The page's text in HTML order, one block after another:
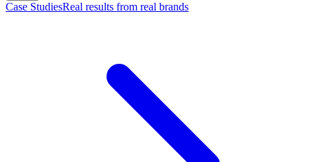
Case StudiesReal results from real brands